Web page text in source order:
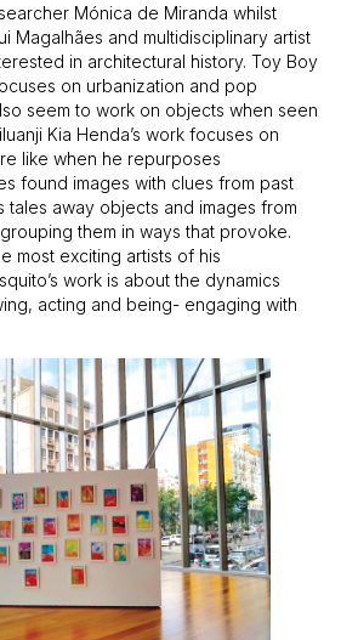
Mónica de Miranda whilst
Magalhães and multidisciplinary artist
in architectural history. Toy Boy
on urbanization and pop
seem to work on objects when seen
Kia Henda’s work focuses on
like when he repurposes
found images with clues from past
tales away objects and images from
them in ways that provoke.
most exciting artists of his
work is about the dynamics
acting and being- engaging with